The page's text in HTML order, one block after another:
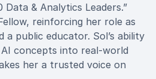
Data & Analytics Leaders.”
reinforcing her role as
public educator. Sol’s ability
concepts into real-world
her a trusted voice on